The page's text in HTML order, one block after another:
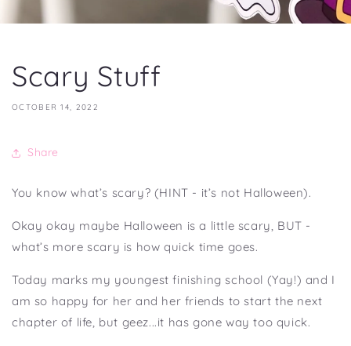
Scary Stuff
OCTOBER 14, 2022
Share
You know what’s scary? (HINT - it’s not Halloween).
Okay okay maybe Halloween is a little scary, BUT -
what’s more scary is how quick time goes.
Today marks my youngest finishing school (Yay!) and I
am so happy for her and her friends to start the next
chapter of life, but geez...it has gone way too quick.